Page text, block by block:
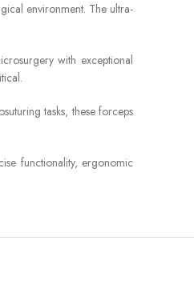
environment. The ultra-
with exceptional
tasks, these forceps
functionality, ergonomic